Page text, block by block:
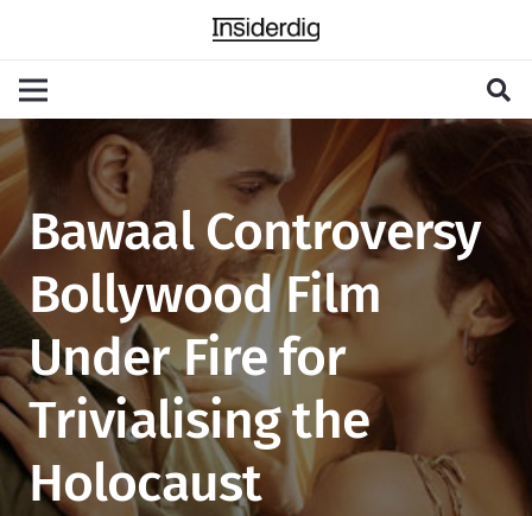
Bawaal Controversy
Bollywood Film
Under Fire for
Trivialising the
Holocaust